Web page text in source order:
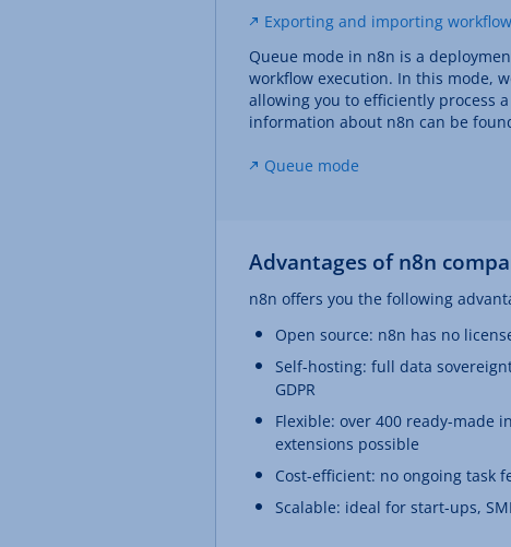
Exporting and importing
Queue mode in n8n is a
workflow execution. In this mode,
allowing you to efficiently process
information about n8n can be
Queue mode
Advantages of n8n
n8n offers you the following
Open source: n8n has no
Self-hosting: full data
GDPR
Flexible: over 400 ready-made
extensions possible
Cost-efficient: no ongoing task
Scalable: ideal for start-ups,